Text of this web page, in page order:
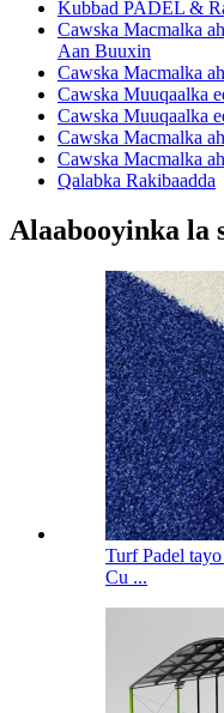
Kubbad PADEL &
Cawska Macmalka
Aan Buuxin
Cawska Macmalka
Cawska Muuqaalka
Cawska Muuqaalka
Cawska Macmalka
Cawska Macmalka
Qalabka Rakibaadda
Alaabooyinka la
Turf Padel
Cu ...